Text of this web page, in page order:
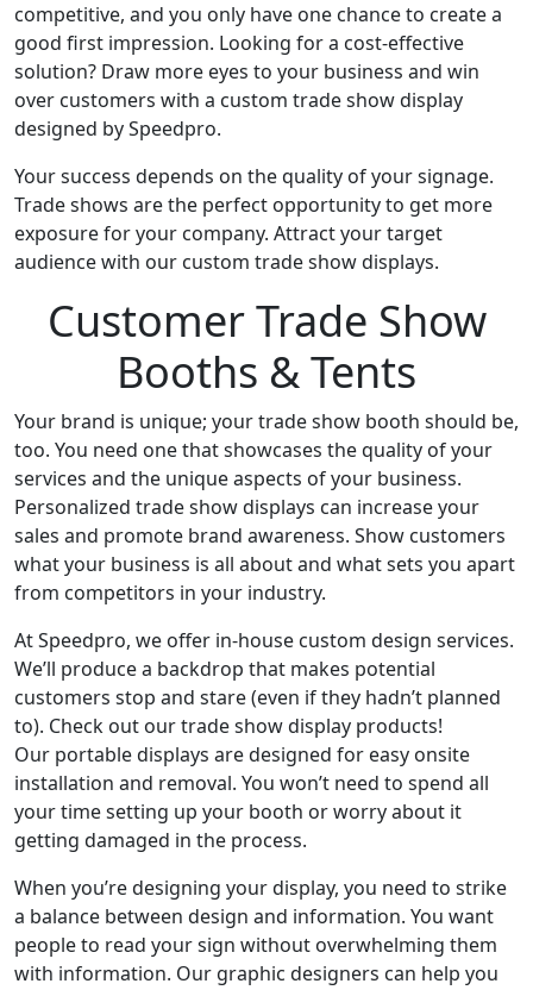
competitive, and you only have one chance to create a
good first impression. Looking for a cost-effective
solution? Draw more eyes to your business and win
over customers with a custom trade show display
designed by Speedpro.
Your success depends on the quality of your signage.
Trade shows are the perfect opportunity to get more
exposure for your company. Attract your target
audience with our custom trade show displays.
Customer Trade Show
Booths & Tents
Your brand is unique; your trade show booth should be,
too. You need one that showcases the quality of your
services and the unique aspects of your business.
Personalized trade show displays can increase your
sales and promote brand awareness. Show customers
what your business is all about and what sets you apart
from competitors in your industry.
At Speedpro, we offer in-house custom design services.
We’ll produce a backdrop that makes potential
customers stop and stare (even if they hadn’t planned
to). Check out our trade show display products!
Our portable displays are designed for easy onsite
installation and removal. You won’t need to spend all
your time setting up your booth or worry about it
getting damaged in the process.
When you’re designing your display, you need to strike
a balance between design and information. You want
people to read your sign without overwhelming them
with information. Our graphic designers can help you